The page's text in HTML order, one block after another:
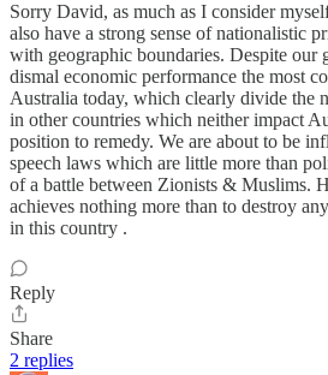
Sorry David, as much as I consider
also have a strong sense of nationalistic
with geographic boundaries. Despite our
dismal economic performance the most
Australia today, which clearly divide the
in other countries which neither impact
position to remedy. We are about to be
speech laws which are little more than
of a battle between Zionists & Muslims.
achieves nothing more than to destroy
in this country .
Reply
Share
2 replies